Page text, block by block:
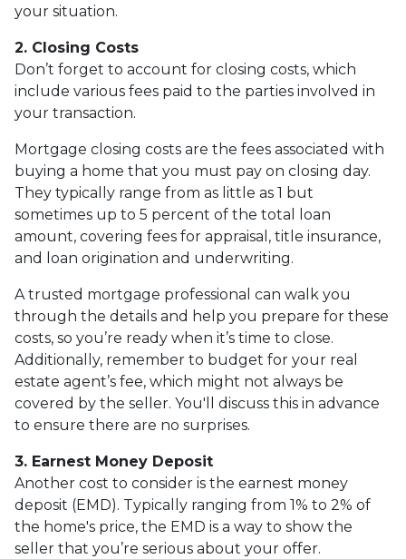
your situation.
2. Closing Costs
Don’t forget to account for closing costs, which
include various fees paid to the parties involved in
your transaction.
Mortgage closing costs are the fees associated with
buying a home that you must pay on closing day.
They typically range from as little as 1 but
sometimes up to 5 percent of the total loan
amount, covering fees for appraisal, title insurance,
and loan origination and underwriting.
A trusted mortgage professional can walk you
through the details and help you prepare for these
costs, so you’re ready when it’s time to close.
Additionally, remember to budget for your real
estate agent’s fee, which might not always be
covered by the seller. You'll discuss this in advance
to ensure there are no surprises.
3. Earnest Money Deposit
Another cost to consider is the earnest money
deposit (EMD). Typically ranging from 1% to 2% of
the home's price, the EMD is a way to show the
seller that you’re serious about your offer.